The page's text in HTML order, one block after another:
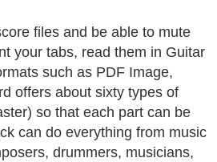
files and be able to mute
your tabs, read them in Guitar
such as PDF Image,
offers about sixty types of
so that each part can be
can do everything from music
drummers, musicians,